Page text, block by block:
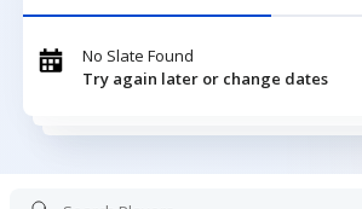
No Slate Found
Try again later or change dates